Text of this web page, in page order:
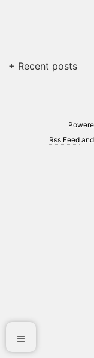
+ Recent posts
Rss Feed and